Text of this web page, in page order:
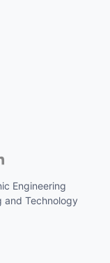
Engineering
and Technology